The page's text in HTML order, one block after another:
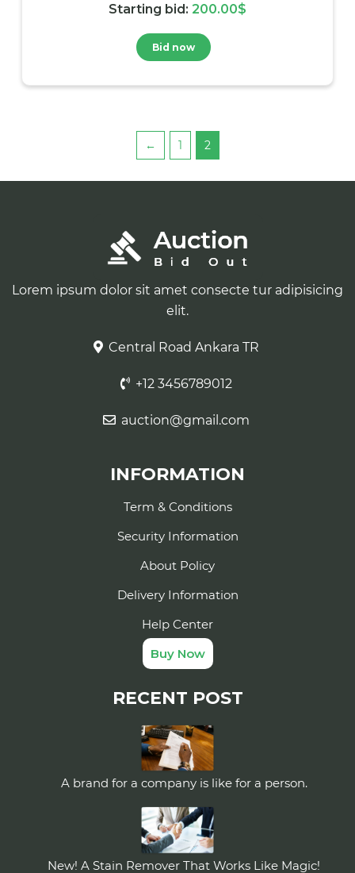
Starting bid: 200.00$
Bid now
← 1 2
Lorem ipsum dolor sit amet consecte tur adipisicing
elit.
Central Road Ankara TR
+12 3456789012
auction@gmail.com
INFORMATION
Term & Conditions
Security Information
About Policy
Delivery Information
Help Center
Buy Now
RECENT POST
A brand for a company is like for a person.
New! A Stain Remover That Works Like Magic!